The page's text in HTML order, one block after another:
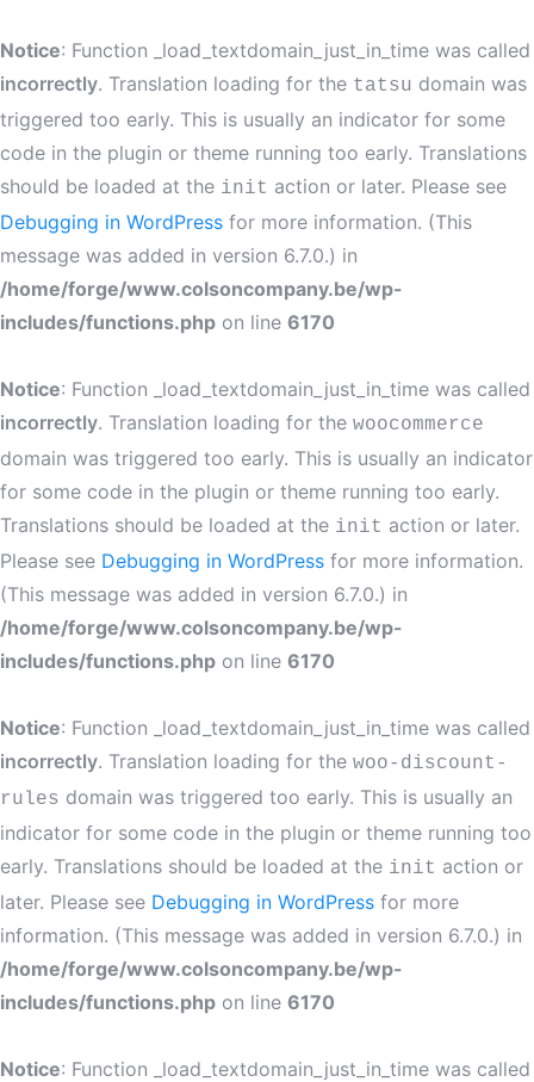
Notice: Function _load_textdomain_just_in_time was called
incorrectly. Translation loading for the tatsu domain was
triggered too early. This is usually an indicator for some
code in the plugin or theme running too early. Translations
should be loaded at the init action or later. Please see
Debugging in WordPress for more information. (This
message was added in version 6.7.0.) in
/home/forge/www.colsoncompany.be/wp-
includes/functions.php on line 6170
Notice: Function _load_textdomain_just_in_time was called
incorrectly. Translation loading for the woocommerce
domain was triggered too early. This is usually an indicator
for some code in the plugin or theme running too early.
Translations should be loaded at the init action or later.
Please see Debugging in WordPress for more information.
(This message was added in version 6.7.0.) in
/home/forge/www.colsoncompany.be/wp-
includes/functions.php on line 6170
Notice: Function _load_textdomain_just_in_time was called
incorrectly. Translation loading for the woo-discount-
rules domain was triggered too early. This is usually an
indicator for some code in the plugin or theme running too
early. Translations should be loaded at the init action or
later. Please see Debugging in WordPress for more
information. (This message was added in version 6.7.0.) in
/home/forge/www.colsoncompany.be/wp-
includes/functions.php on line 6170
Notice: Function _load_textdomain_just_in_time was called